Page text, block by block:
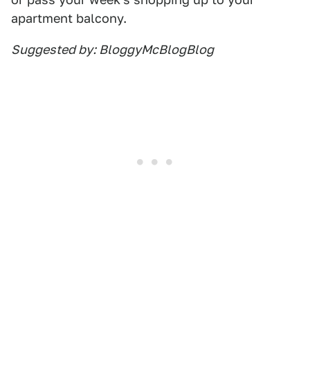
apartment balcony.
Suggested by: BloggyMcBlogBlog